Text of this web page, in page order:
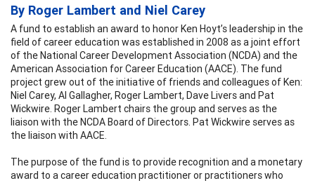
By Roger Lambert and Niel Carey
A fund to establish an award to honor Ken Hoyt’s leadership in the
field of career education was established in 2008 as a joint effort
of the National Career Development Association (NCDA) and the
American Association for Career Education (AACE). The fund
project grew out of the initiative of friends and colleagues of Ken:
Niel Carey, Al Gallagher, Roger Lambert, Dave Livers and Pat
Wickwire. Roger Lambert chairs the group and serves as the
liaison with the NCDA Board of Directors. Pat Wickwire serves as
the liaison with AACE.
The purpose of the fund is to provide recognition and a monetary
award to a career education practitioner or practitioners who